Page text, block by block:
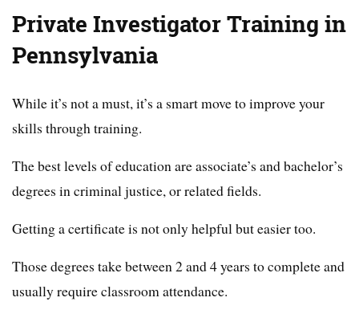
Private Investigator Training in
Pennsylvania
While it’s not a must, it’s a smart move to improve your
skills through training.
The best levels of education are associate’s and bachelor’s
degrees in criminal justice, or related fields.
Getting a certificate is not only helpful but easier too.
Those degrees take between 2 and 4 years to complete and
usually require classroom attendance.